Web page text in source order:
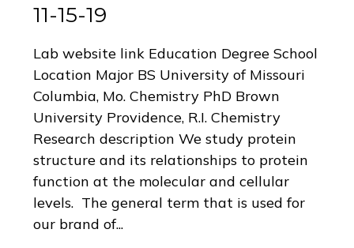
11-15-19
Lab website link Education Degree School
Location Major BS University of Missouri
Columbia, Mo. Chemistry PhD Brown
University Providence, R.I. Chemistry
Research description We study protein
structure and its relationships to protein
function at the molecular and cellular
levels. The general term that is used for
our brand of...